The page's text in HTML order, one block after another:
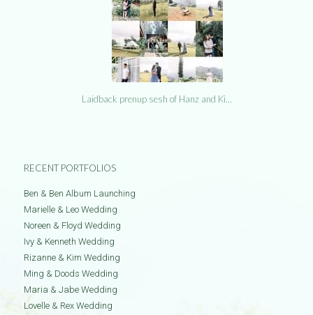
Laidback prenup sesh of Hanz and Ki…
RECENT PORTFOLIOS
Ben & Ben Album Launching
Marielle & Leo Wedding
Noreen & Floyd Wedding
Ivy & Kenneth Wedding
Rizanne & Kim Wedding
Ming & Doods Wedding
Maria & Jabe Wedding
Lovelle & Rex Wedding